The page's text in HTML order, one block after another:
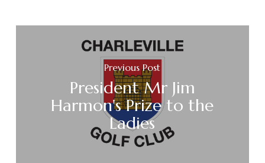
Previous Post
President Mr Jim
Harmon's Prize to the
Ladies